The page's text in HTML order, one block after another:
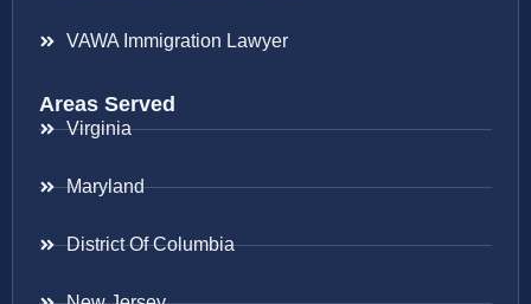
VAWA Immigration Lawyer
Areas Served
Virginia
Maryland
District Of Columbia